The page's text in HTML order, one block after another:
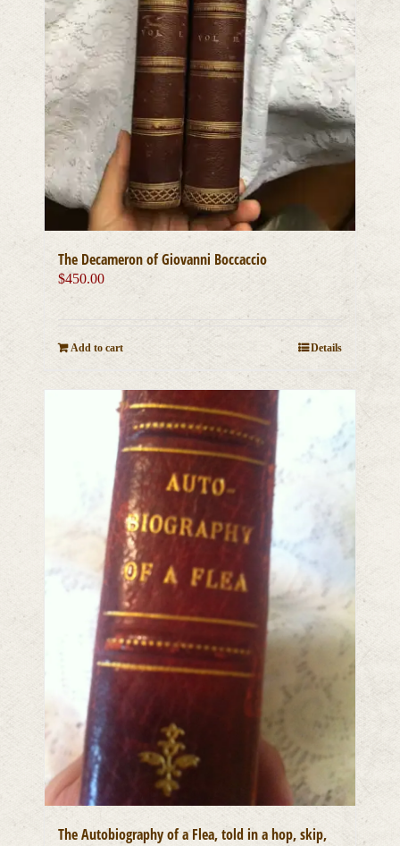
The Decameron of Giovanni Boccaccio
$450.00
Add to cart Details
The Autobiography of a Flea, told in a hop, skip,